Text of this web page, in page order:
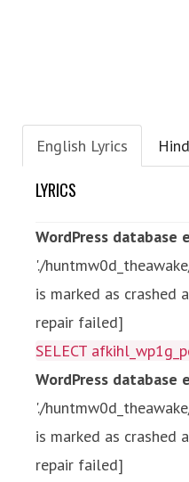
English Lyrics
LYRICS
WordPress database
'./
is marked as crashed
repair failed]
SELECT
WordPress database
'./
is marked as crashed
repair failed]